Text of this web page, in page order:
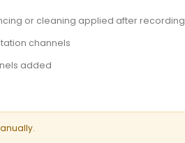
or cleaning applied after recording
channels
added